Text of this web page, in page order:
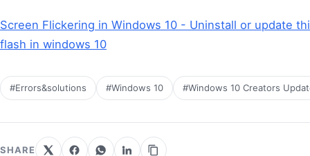
Screen Flickering in Windows 10 - Uninstall or update
flash in windows 10
#Errors&solutions #Windows 10 #Windows 10 Creators
SHARE